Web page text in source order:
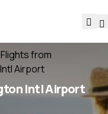
Flights from
Airport
Intl Airport